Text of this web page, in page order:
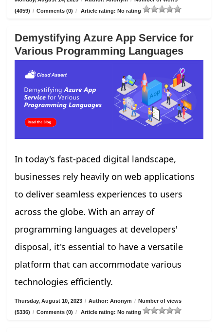
(4059) / Comments (0) / Article rating: No rating
Demystifying Azure App Service for
Various Programming Languages
In today's fast-paced digital landscape,
businesses rely heavily on web applications
to deliver seamless experiences to users
across the globe. With an array of
programming languages at developers'
disposal, it's essential to have a versatile
platform that can accommodate various
technologies efficiently.
Thursday, August 10, 2023 / Author: Anonym / Number of views
(5336) / Comments (0) / Article rating: No rating